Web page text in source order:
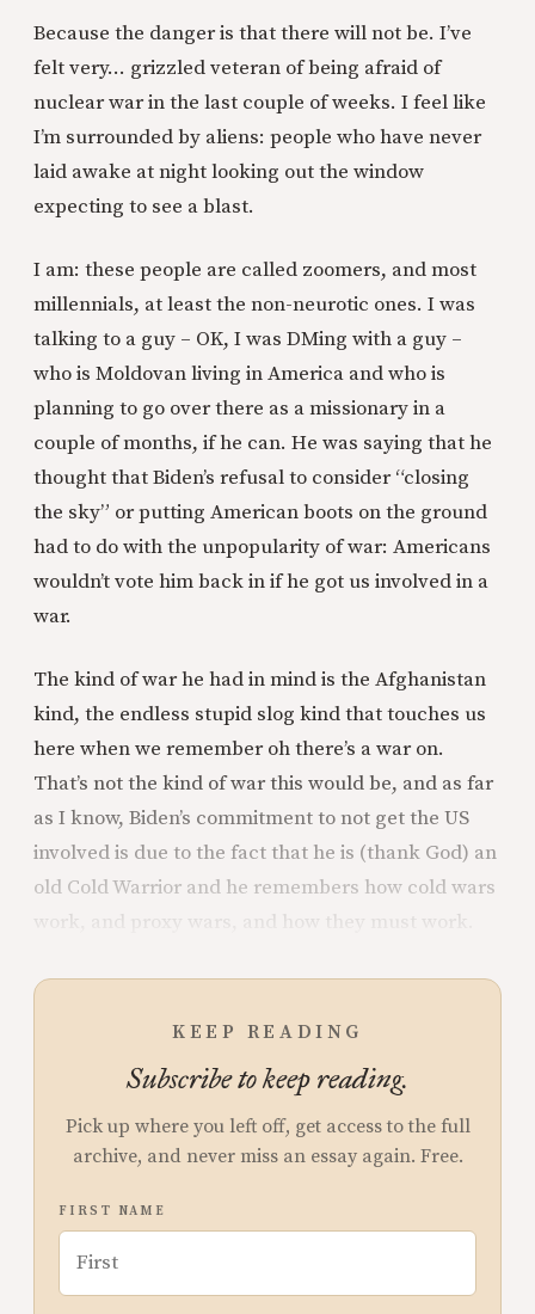
Because the danger is that there will not be. I’ve
felt very… grizzled veteran of being afraid of
nuclear war in the last couple of weeks. I feel like
I’m surrounded by aliens: people who have never
laid awake at night looking out the window
expecting to see a blast.
I am: these people are called zoomers, and most
millennials, at least the non-neurotic ones. I was
talking to a guy – OK, I was DMing with a guy –
who is Moldovan living in America and who is
planning to go over there as a missionary in a
couple of months, if he can. He was saying that he
thought that Biden’s refusal to consider “closing
the sky” or putting American boots on the ground
had to do with the unpopularity of war: Americans
wouldn’t vote him back in if he got us involved in a
war.
The kind of war he had in mind is the Afghanistan
kind, the endless stupid slog kind that touches us
here when we remember oh there’s a war on.
That’s not the kind of war this would be, and as far
as I know, Biden’s commitment to not get the US
involved is due to the fact that he is (thank God) an
old Cold Warrior and he remembers how cold wars
work, and proxy wars, and how they must work.
KEEP READING
Subscribe to keep reading.
Pick up where you left off, get access to the full
archive, and never miss an essay again. Free.
FIRST NAME